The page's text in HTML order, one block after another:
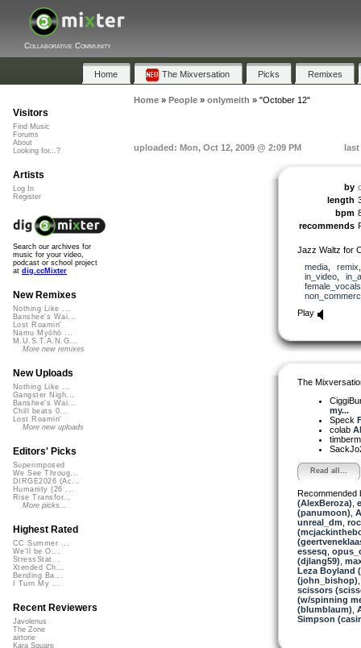
Collaborative Community
Home The Mixversation Picks Remixes
Home» People» onlymeith » "October 12"
uploaded: Mon, Oct 12, 2009 @ 2:09 PM last
by
length
bpm
recommends
Jazz Waltz for
media, remix
in_video,
female_vocals
Play
The
my...
Speck
colab
Read all...
Recommended
(AlexBeroza)
(panumoon)
unreal_dm
essesq
(djlang59)
Leza Boyland
(john_bishop)
scissors
(w/spinning
(blumblaum)
Simpson
Visitors
Find Music
Forums
About
Looking for...?
Artists
Log In
Register
Search our archives for
music for your video,
podcast or school project
at dig.ccMixter
New Remixes
Nothing Like ...
Banshee's Wai...
Lost Roamin'
Namu Myōhō ...
M.U.S.T.A.N.G...
More new remixes
New Uploads
Nothing Like ...
Gangster Nigh...
Banshee's Wai...
Chill beats 0...
Lost Roamin'
More new uploads
Editors' Picks
Superimposed
We See Throug...
DIRGE2026 (Ac...
Humanity (26 ...
Rise Transfor...
More picks...
Highest Rated
CC Summer ...
We'll be O...
StressStat...
Xtended Ch...
Bending Ba...
I Turn My ...
Recent Reviewers
Javolenus
The Zone
airtone
Kara Square